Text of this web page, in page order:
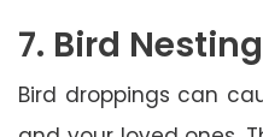
7. Bird
Bird droppings can